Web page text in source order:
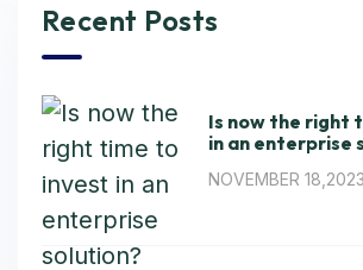
Recent Posts
Is now the right
in an enterprise
NOVEMBER 18,2023